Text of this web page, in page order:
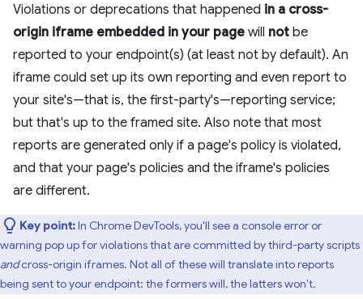
Violations or deprecations that happened in a cross-
origin iframe embedded in your page will not be
reported to your endpoint(s) (at least not by default). An
iframe could set up its own reporting and even report to
your site's—that is, the first-party's—reporting service;
but that's up to the framed site. Also note that most
reports are generated only if a page's policy is violated,
and that your page's policies and the iframe's policies
are different.
Key point:In Chrome DevTools, you'll see a console error or
warning pop up for violations that are committed by third-party scripts
andcross-origin iframes. Not all of these will translate into reports
being sent to your endpoint: the formers will, the latters won't.